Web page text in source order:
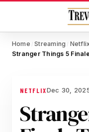
Home / Streaming /
NETFLIXDec 30,